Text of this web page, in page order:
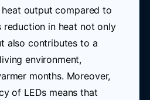
output compared to
reduction in heat not only
also contributes to a
environment,
months. Moreover,
of LEDs means that